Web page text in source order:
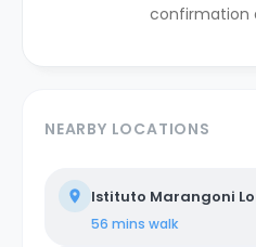
confirmation
NEARBY LOCATIONS
Istituto Marangoni
56 mins walk